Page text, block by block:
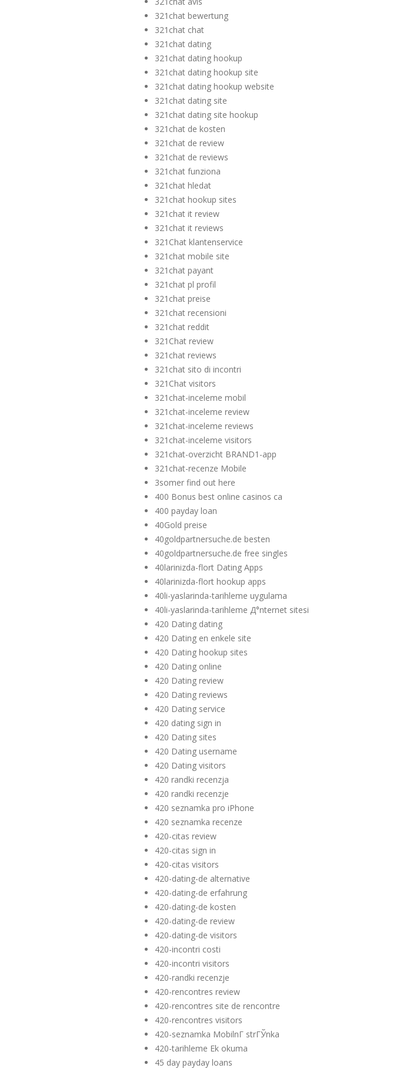
321chat bewertung
321chat chat
321chat dating
321chat dating hookup
321chat dating hookup site
321chat dating hookup website
321chat dating site
321chat dating site hookup
321chat de kosten
321chat de review
321chat de reviews
321chat funziona
321chat hledat
321chat hookup sites
321chat it review
321chat it reviews
321Chat klantenservice
321chat mobile site
321chat payant
321chat pl profil
321chat preise
321chat recensioni
321chat reddit
321Chat review
321chat reviews
321chat sito di incontri
321Chat visitors
321chat-inceleme mobil
321chat-inceleme review
321chat-inceleme reviews
321chat-inceleme visitors
321chat-overzicht BRAND1-app
321chat-recenze Mobile
3somer find out here
400 Bonus best online casinos ca
400 payday loan
40Gold preise
40goldpartnersuche.de besten
40goldpartnersuche.de free singles
40larinizda-flort Dating Apps
40larinizda-flort hookup apps
40li-yaslarinda-tarihleme uygulama
40li-yaslarinda-tarihleme Д°nternet sitesi
420 Dating dating
420 Dating en enkele site
420 Dating hookup sites
420 Dating online
420 Dating review
420 Dating reviews
420 Dating service
420 dating sign in
420 Dating sites
420 Dating username
420 Dating visitors
420 randki recenzja
420 randki recenzje
420 seznamka pro iPhone
420 seznamka recenze
420-citas review
420-citas sign in
420-citas visitors
420-dating-de alternative
420-dating-de erfahrung
420-dating-de kosten
420-dating-de review
420-dating-de visitors
420-incontri costi
420-incontri visitors
420-randki recenzje
420-rencontres review
420-rencontres site de rencontre
420-rencontres visitors
420-seznamka MobilnГ­ strГЎnka
420-tarihleme Ek okuma
45 day payday loans